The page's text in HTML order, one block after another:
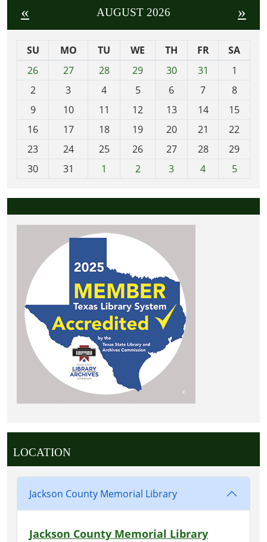
« AUGUST 2026 »
SU MO TU WE TH FR
SA
26
27 28 29 30 31
1
2
3 4 5 6 7
8
9
10 11 12 13 14
15
16
17 18 19 20 21
22
23
24 25 26 27 28
29
30
31 1 2 3 4 5
LOCATION
Jackson County Memorial Library
Jackson County Memorial Library